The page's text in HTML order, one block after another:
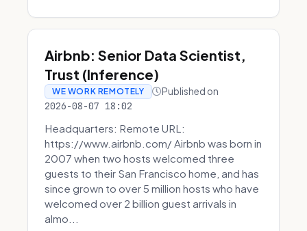
Airbnb: Senior Data Scientist,
Trust (Inference)
WE WORK REMOTELY Published on
2026-08-07 18:02
Headquarters: Remote URL:
https://www.airbnb.com/ Airbnb was born in
2007 when two hosts welcomed three
guests to their San Francisco home, and has
since grown to over 5 million hosts who have
welcomed over 2 billion guest arrivals in
almo...